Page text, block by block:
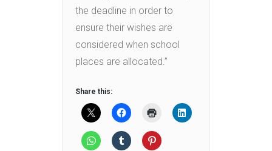
the deadline in order to
ensure their wishes are
considered when school
places are allocated.”
Share this: